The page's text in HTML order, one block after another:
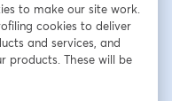
to document
and schools,
to make our site work.
cookies to deliver
and services, and
products. These will be